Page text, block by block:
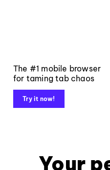
The #1 mobile browser
for taming tab chaos
Try it now!
Your